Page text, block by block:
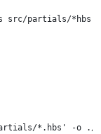
src/partials/*hbs)
*.hbs' -o ./